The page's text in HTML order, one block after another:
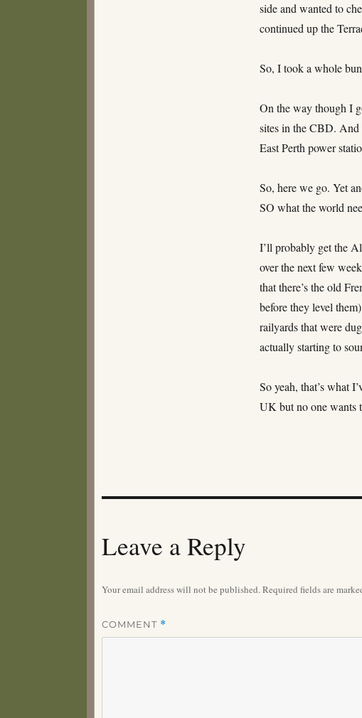
side and wanted to
continued up the
So, I took a whole
On the way though I
sites in the CBD. And
East Perth power
So, here we go. Yet
SO what the world
I’ll probably get the
over the next few
that there’s the old
before they level
railyards that were
actually starting to
So yeah, that’s what
UK but no one wants
Leave a Reply
Your email address will not be published.Required fields are
COMMENT *